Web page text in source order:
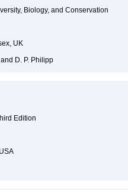
Biology, and Conservation
UK
D. P. Philipp
Edition